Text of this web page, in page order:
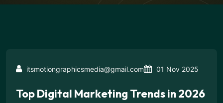
itsmotiongraphicsmedia@gmail.com 01 Nov 2025
Top Digital Marketing Trends in 2026